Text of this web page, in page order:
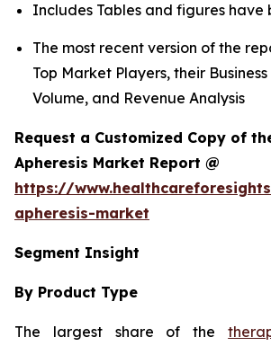
Includes Tables and figures have
The most recent version of the
Top Market Players, their
Volume, and Revenue Analysis
Request a Customized Copy of
Apheresis Market Report @
https://
apheresis-market
Segment Insight
By Product Type
The largest share of the